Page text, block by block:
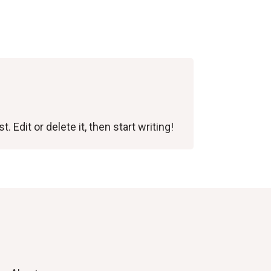
Edit or delete it, then start writing!